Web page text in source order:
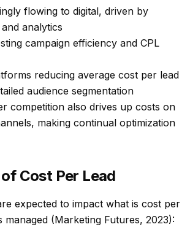
flowing to digital, driven by
analytics
campaign efficiency and CPL
reducing average cost per lead
audience segmentation
competition also drives up costs on
making continual optimization
Cost Per Lead
expected to impact what is cost per
managed (Marketing Futures, 2023):